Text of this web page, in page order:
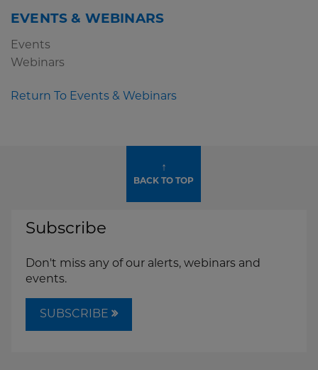
EVENTS & WEBINARS
Events
Webinars
Return To Events & Webinars
↑
BACK TO TOP
Subscribe
Don't miss any of our alerts, webinars and
events.
SUBSCRIBE